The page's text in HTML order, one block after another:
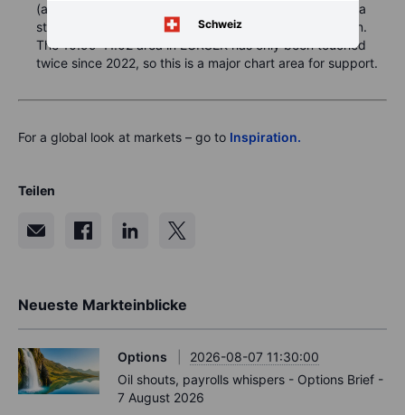
Schweiz
(a rare move of more than 1.5%) as Sweden is seen as a
strong benefactor of coming European fiscal expansion.
The 10.99-11.02 area in EURSEK has only been touched
twice since 2022, so this is a major chart area for support.
For a global look at markets – go to Inspiration.
Teilen
Neueste Markteinblicke
Options
2026-08-07 11:30:00
Oil shouts, payrolls whispers - Options Brief -
7 August 2026